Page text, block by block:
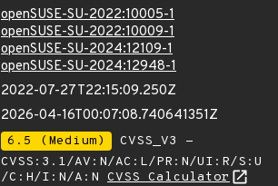
openSUSE-SU-2022:10005-1
openSUSE-SU-2022:10009-1
openSUSE-SU-2024:12109-1
openSUSE-SU-2024:12948-1
2022-07-27T22:15:09.250Z
2026-04-16T00:07:08.740641351Z
6.5 (Medium)
CVSS_V3 -
CVSS:3.1/AV:N/AC:L/PR:N/UI:R/S:U
/C:H/I:N/A:N CVSS Calculator